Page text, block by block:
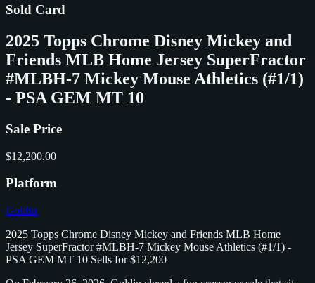
Sold Card
2025 Topps Chrome Disney Mickey and
Friends MLB Home Jersey SuperFractor
#MLBH-7 Mickey Mouse Athletics (#1/1)
- PSA GEM MT 10
Sale Price
$12,200.00
Platform
Goldin
2025 Topps Chrome Disney Mickey and Friends MLB Home
Jersey SuperFractor #MLBH-7 Mickey Mouse Athletics (#1/1) -
PSA GEM MT 10 Sells for $12,200